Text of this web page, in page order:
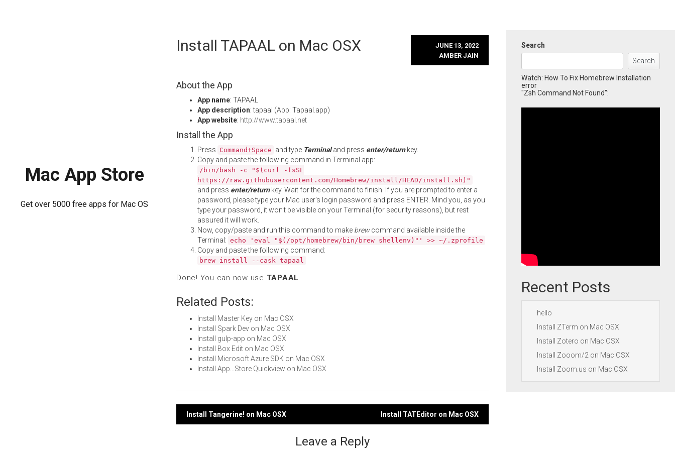
Mac App Store
Get over 5000 free apps for Mac OS
Install TAPAAL on Mac OSX
JUNE 13, 2022
AMBER JAIN
About the App
App name: TAPAAL
App description: tapaal (App: Tapaal.app)
App website: http://www.tapaal.net
Install the App
Press Command+Space and type Terminaland press enter/returnkey.
Copy and paste the following command in Terminal app:
/bin/bash -c "$(curl -fsSL
https://raw.githubusercontent.com/Homebrew/install/HEAD/install.sh)"
and press enter/returnkey. Wait for the command to finish. If you are prompted to enter a
password, please type your Mac user's login password and press ENTER. Mind you, as you
type your password, it won't be visible on your Terminal (for security reasons), but rest
assured it will work.
Now, copy/paste and run this command to make brewcommand available inside the
Terminal: echo 'eval "$(/opt/homebrew/bin/brew shellenv)"' >> ~/.zprofile
Copy and paste the following command:
brew install --cask tapaal
Done! You can now use TAPAAL.
Related Posts:
Install Master Key on Mac OSX
Install Spark Dev on Mac OSX
Install gulp-app on Mac OSX
Install Box Edit on Mac OSX
Install Microsoft Azure SDK on Mac OSX
Install App...Store Quickview on Mac OSX
Post
Install Tangerine! on Mac OSX Install TATEditor on Mac OSX
Leave a Reply
Search
Search
Watch: How To Fix Homebrew Installation
error
"Zsh Command Not Found":
Recent Posts
hello
Install ZTerm on Mac OSX
Install Zotero on Mac OSX
Install Zooom/2 on Mac OSX
Install Zoom.us on Mac OSX